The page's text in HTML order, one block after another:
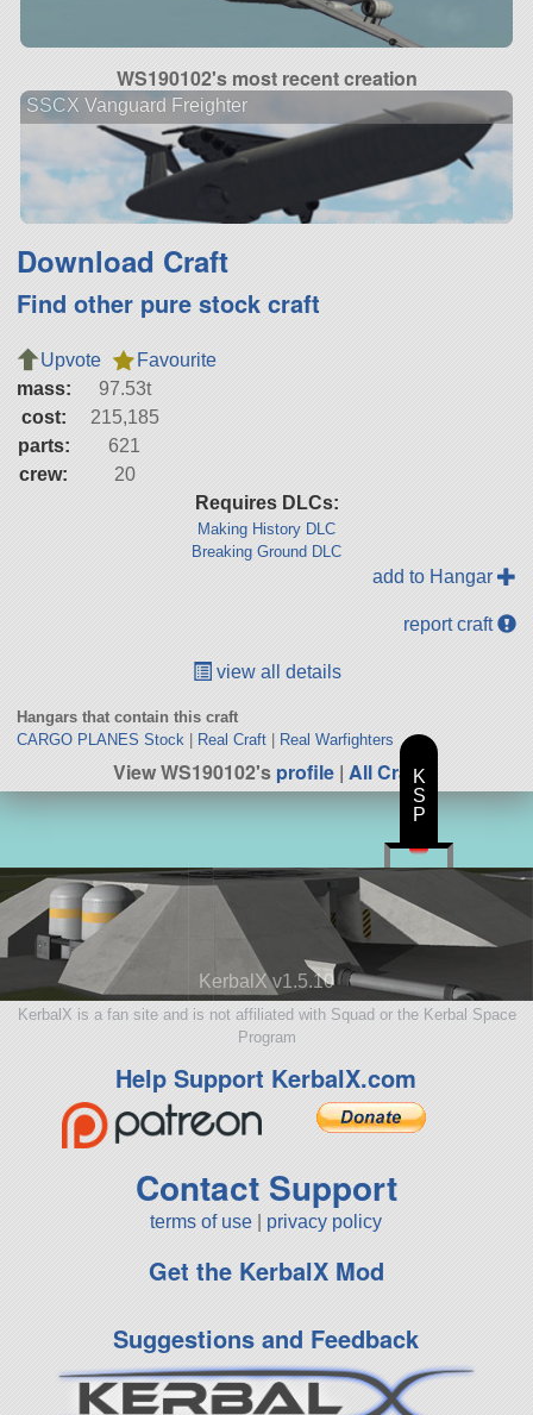
WS190102's most recent creation
SSCX Vanguard Freighter
Download Craft
Find other pure stock craft
Upvote
Favourite
mass:
97.53t
cost:
215,185
parts:
621
crew:
20
Requires DLCs:
Making History DLC
Breaking Ground DLC
add to Hangar
report craft
view all details
Hangars that contain this craft
CARGO PLANES Stock| Real Craft| Real Warfighters
View WS190102'sprofile| All Craft
KerbalX v1.5.10
KerbalX is a fan site and is not affiliated with Squad or the Kerbal Space
Program
Help Support KerbalX.com
Contact Support
terms of use privacy policy
Get the KerbalX Mod
Suggestions and Feedback
K
S
P